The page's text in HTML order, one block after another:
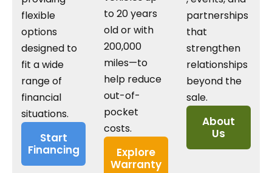
flexible
options
designed to
fit a wide
range of
financial
situations.
Start
Financing
to 20 years
old or with
200,000
miles—to
help reduce
out-of-
pocket
costs.
Explore
Warranty
partnerships
that
strengthen
relationships
beyond the
sale.
About
Us